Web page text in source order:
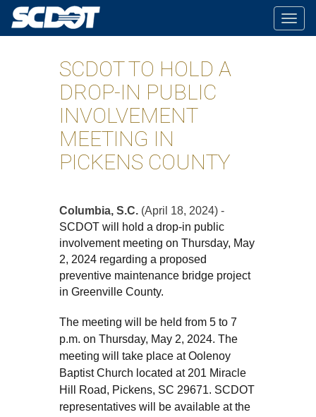
SCDOT TO HOLD A
DROP-IN PUBLIC
INVOLVEMENT
MEETING IN
PICKENS COUNTY
Columbia, S.C. (April 18, 2024) -
SCDOT will hold a drop-in public
involvement meeting on Thursday, May
2, 2024 regarding a proposed
preventive maintenance bridge project
in Greenville County.
The meeting will be held from 5 to 7
p.m. on Thursday, May 2, 2024. The
meeting will take place at Oolenoy
Baptist Church located at 201 Miracle
Hill Road, Pickens, SC 29671. SCDOT
representatives will be available at the